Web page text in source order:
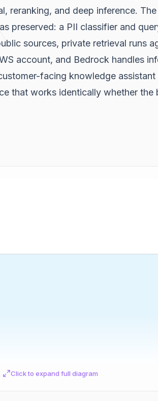
reranking, and deep inference.
preserved: a PII classifier and
sources, private retrieval runs
account, and Bedrock handles
facing knowledge
that works identically whether the
Click to expand full diagram